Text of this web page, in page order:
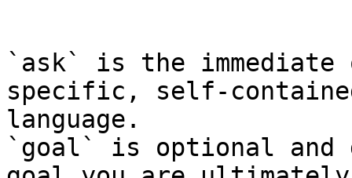
```
`ask` is the
specific, self-
language.
`goal` is optional and